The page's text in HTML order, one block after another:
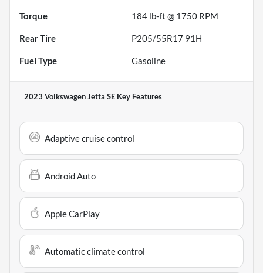
Torque 184 lb-ft @ 1750 RPM
Rear Tire P205/55R17 91H
Fuel Type Gasoline
2023 Volkswagen Jetta SE Key Features
Adaptive cruise control
Android Auto
Apple CarPlay
Automatic climate control